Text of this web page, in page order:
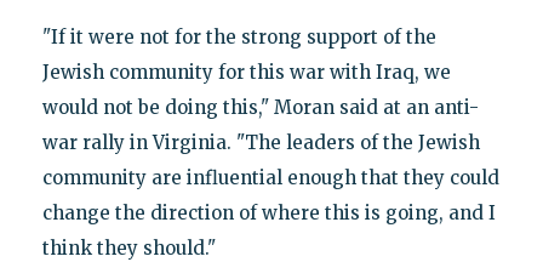
"If it were not for the strong support of the
Jewish community for this war with Iraq, we
would not be doing this," Moran said at an anti-
war rally in Virginia. "The leaders of the Jewish
community are influential enough that they could
change the direction of where this is going, and I
think they should."